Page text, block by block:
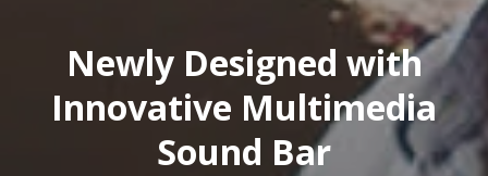
Newly Designed with
Innovative Multimedia
Sound Bar